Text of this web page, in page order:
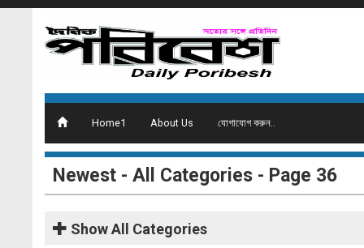
Home1 About Us যোগাযোগ করুন..
Newest - All Categories - Page 36
ShowAll Categories